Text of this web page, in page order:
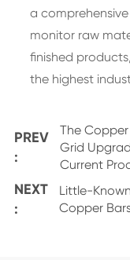
a
monitor raw
finished
the highest
PREV
:
The
Grid
Current
NEXT
:
Little-
Copper